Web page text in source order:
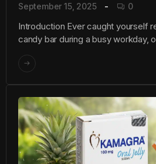
September 15, 2025 0
Introduction Ever caught yourself
candy bar during a busy workday,